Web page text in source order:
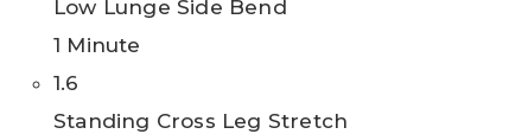
Low Lunge Side Bend
1 Minute
1.6
Standing Cross Leg Stretch